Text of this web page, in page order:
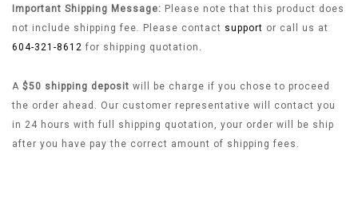
Important Shipping Message: Please note that this product does
not include shipping fee. Please contact support or call us at
604-321-8612 for shipping quotation.
A $50 shipping deposit will be charge if you chose to proceed
the order ahead. Our customer representative will contact you
in 24 hours with full shipping quotation, your order will be ship
after you have pay the correct amount of shipping fees.